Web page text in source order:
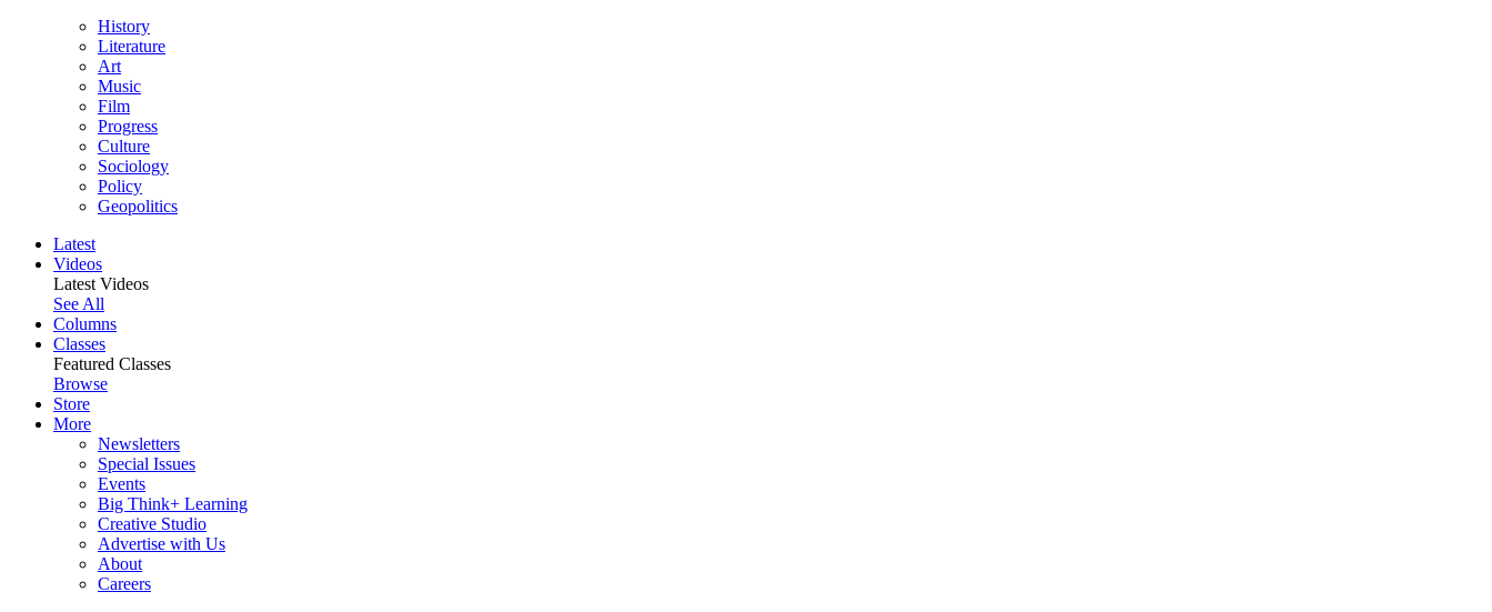
History
Literature
Art
Music
Film
Progress
Culture
Sociology
Policy
Geopolitics
Latest
Videos
Latest Videos
See All
Columns
Classes
Featured Classes
Browse
Store
More
Newsletters
Special Issues
Events
Big Think+ Learning
Creative Studio
Advertise with Us
About
Careers